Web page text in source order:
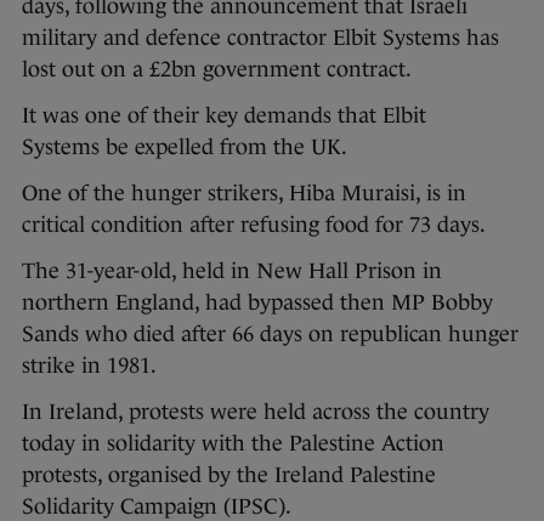
days, following the announcement that Israeli
military and defence contractor Elbit Systems has
lost out on a £2bn government contract.
It was one of their key demands that Elbit
Systems be expelled from the UK.
One of the hunger strikers, Hiba Muraisi, is in
critical condition after refusing food for 73 days.
The 31-year-old, held in New Hall Prison in
northern England, had bypassed then MP Bobby
Sands who died after 66 days on republican hunger
strike in 1981.
In Ireland, protests were held across the country
today in solidarity with the Palestine Action
protests, organised by the Ireland Palestine
Solidarity Campaign (IPSC).